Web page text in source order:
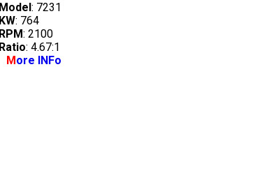
Model : 7231
KW: 764
RPM: 2100
Ratio: 4.67:1
M ore INFo